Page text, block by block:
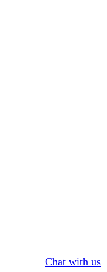
Chat with us